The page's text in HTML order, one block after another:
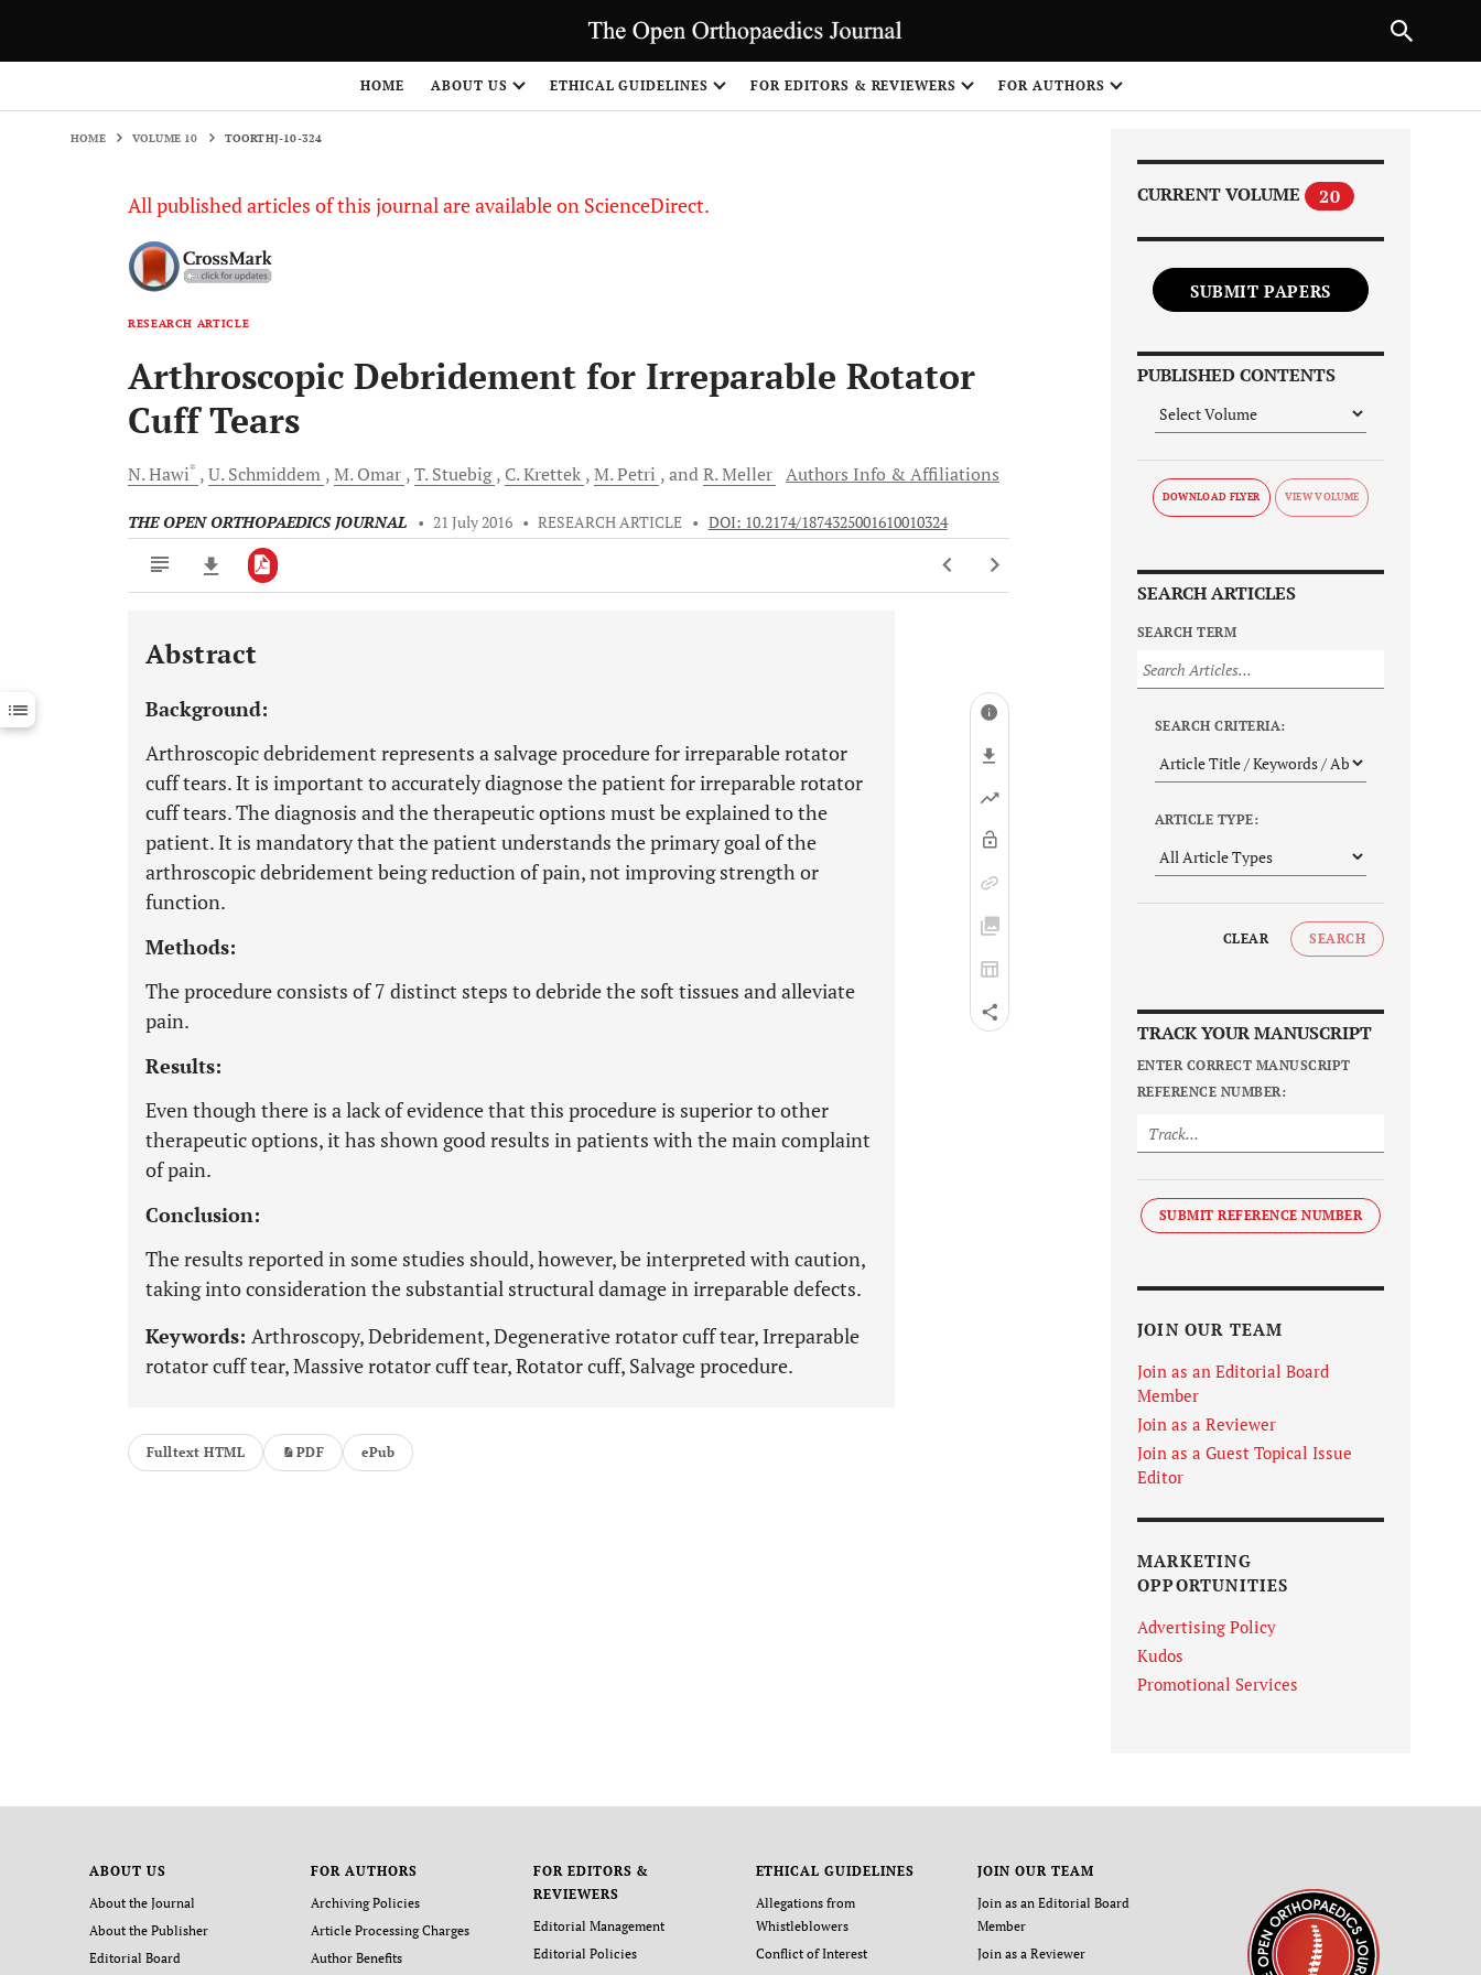
HOME ABOUT US ETHICAL GUIDELINES FOR EDITORS & REVIEWERS FOR AUTHORS
HOME VOLUME 10 TOORTHJ-10-324
All published articles of this journal are available on ScienceDirect.
RESEARCH ARTICLE
Arthroscopic Debridement for Irreparable Rotator
Cuff Tears
N.Hawi* U. Schmiddem M. Omar T. Stuebig C.Krettek M.Petri andR.Meller Authors Info & Affiliations
THE OPEN ORTHOPAEDICS JOURNAL • 21 July 2016 • RESEARCH ARTICLE • DOI: 10.2174/1874325001610010324
Downloads 11,803
Last 12 Months 11,803
Abstract
Background:
Arthroscopic debridement represents a salvage procedure for irreparable rotator
cuff tears. It is important to accurately diagnose the patient for irreparable rotator
cuff tears. The diagnosis and the therapeutic options must be explained to the
patient. It is mandatory that the patient understands the primary goal of the
arthroscopic debridement being reduction of pain, not improving strength or
function.
Methods:
The procedure consists of 7 distinct steps to debride the soft tissues and alleviate
pain.
Results:
Even though there is a lack of evidence that this procedure is superior to other
therapeutic options, it has shown good results in patients with the main complaint
of pain.
Conclusion:
The results reported in some studies should, however, be interpreted with caution,
taking into consideration the substantial structural damage in irreparable defects.
Keywords: Arthroscopy, Debridement, Degenerative rotator cuff tear, Irreparable
rotator cuff tear, Massive rotator cuff tear, Rotator cuff, Salvage procedure.
Fulltext HTML PDF ePub
CURRENT VOLUME 20
SUBMIT PAPERS
PUBLISHED CONTENTS
DOWNLOAD FLYER
SEARCH ARTICLES
SEARCH TERM
SEARCH CRITERIA:
ARTICLE TYPE:
CLEAR SEARCH
TRACK YOUR MANUSCRIPT
ENTER CORRECT MANUSCRIPT
REFERENCE NUMBER:
SUBMIT REFERENCE NUMBER
JOIN OUR TEAM
Join as an Editorial Board
Member
Join as a Reviewer
Join as a Guest Topical Issue
Editor
MARKETING
OPPORTUNITIES
Advertising Policy
Kudos
Promotional Services
ABOUT US
About the Journal
About the Publisher
Editorial Board
FOR AUTHORS
Archiving Policies
Article Processing Charges
Author Benefits
FOR EDITORS &
REVIEWERS
Editorial Management
Editorial Policies
ETHICAL GUIDELINES
Allegations from
Whistleblowers
Conflict of Interest
JOIN OUR TEAM
Join as an Editorial Board
Member
Join as a Reviewer
NEXT ARTICLE
1